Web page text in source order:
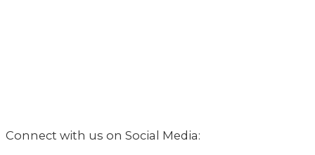
Connect with us on Social Media: